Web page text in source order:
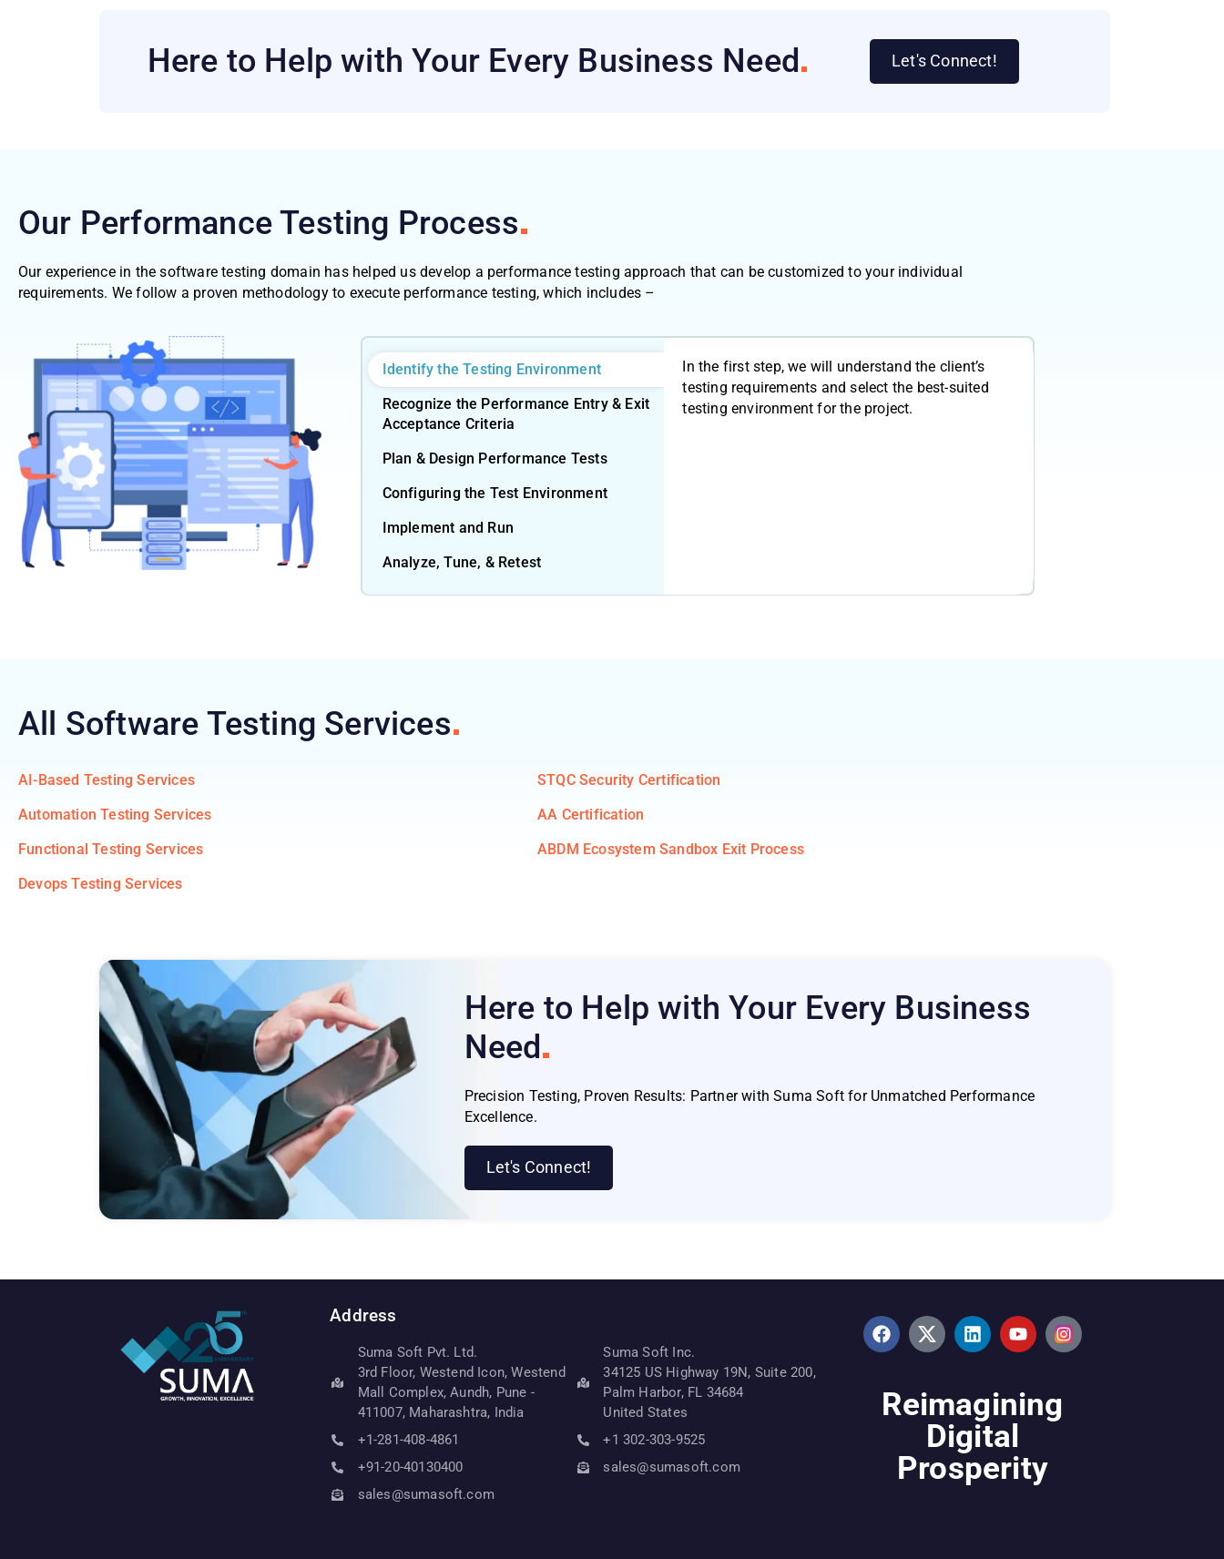
Here to Help with Your Every Business Need Let's Connect!
Our Performance Testing Process
Our experience in the software testing domain has helped us develop a performance testing approach that can be customized to your individual
requirements. We follow a proven methodology to execute performance testing, which includes –
Identify the Testing Environment
Recognize the Performance Entry & Exit
Acceptance Criteria
Plan & Design Performance Tests
Configuring the Test Environment
Implement and Run
Analyze, Tune, & Retest
In the first step, we will understand the client’s
testing requirements and select the best-suited
testing environment for the project.
All Software Testing Services
AI-Based Testing Services
Automation Testing Services
Functional Testing Services
Devops Testing Services
STQC Security Certification
AA Certification
ABDM Ecosystem Sandbox Exit Process
Here to Help with Your Every Business
Need
Precision Testing, Proven Results: Partner with Suma Soft for Unmatched Performance
Excellence.
Let's Connect!
Address
Suma Soft Pvt. Ltd.
3rd Floor, Westend Icon, Westend
Mall Complex, Aundh, Pune -
411007, Maharashtra, India
+1-281-408-4861
+91-20-40130400
sales@sumasoft.com
Suma Soft Inc.
34125 US Highway 19N, Suite 200,
Palm Harbor, FL 34684
United States
+1 302-303-9525
sales@sumasoft.com
Reimagining
Digital
Prosperity